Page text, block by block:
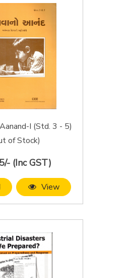
I (Std. 3 - 5)
of Stock)
(Inc GST)
View